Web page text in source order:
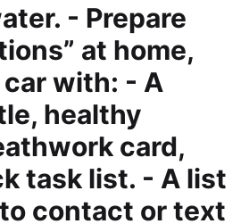
- Prepare
at home,
with: - A
healthy
card,
task list. - A list
contact or text